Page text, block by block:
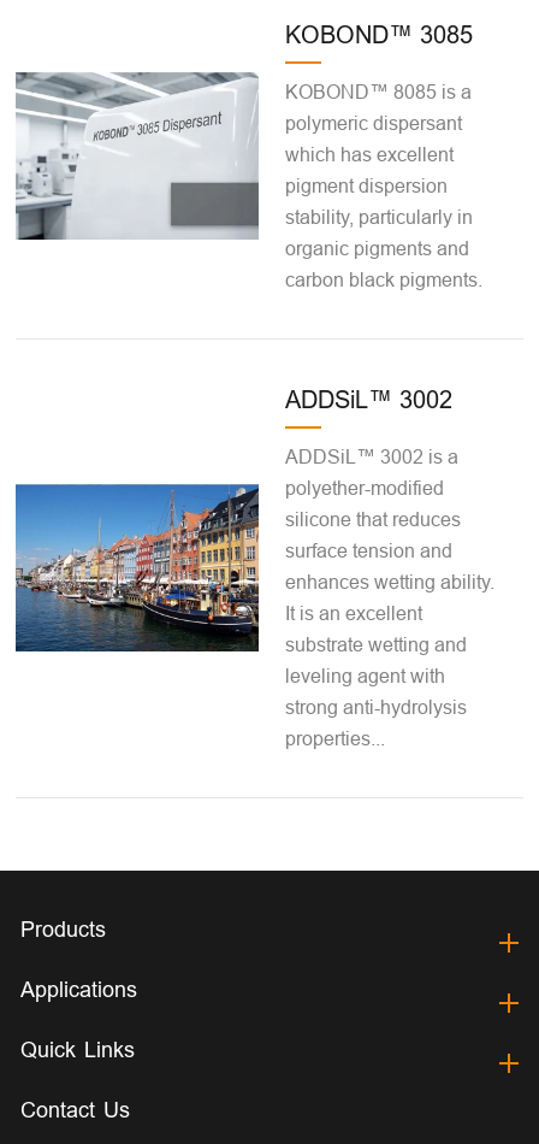
KOBOND™ 3085
KOBOND™ 8085 is a
polymeric dispersant
which has excellent
pigment dispersion
stability, particularly in
organic pigments and
carbon black pigments.
ADDSiL™ 3002
ADDSiL™ 3002 is a
polyether-modified
silicone that reduces
surface tension and
enhances wetting ability.
It is an excellent
substrate wetting and
leveling agent with
strong anti-hydrolysis
properties...
Products
Applications
Quick Links
Contact Us